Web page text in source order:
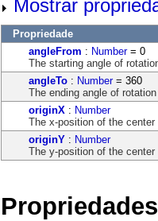
Mostrar
Propriedade
angleFrom : Number= 0
The starting angle of
angleTo : Number= 360
The ending angle of
originX : Number
The x-position of the
originY : Number
The y-position of the